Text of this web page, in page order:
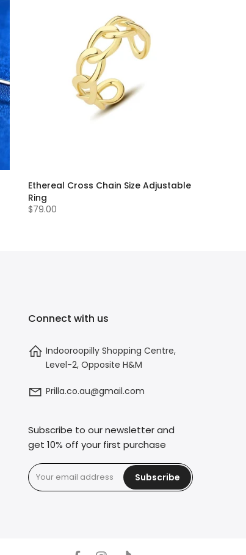
Ethereal Cross Chain Size Adjustable
Ring
$79.00
Connect with us
Indooroopilly Shopping Centre,
Level-2, Opposite H&M
Prilla.co.au@gmail.com
Subscribe to our newsletter and
get 10% off your first purchase
Subscribe